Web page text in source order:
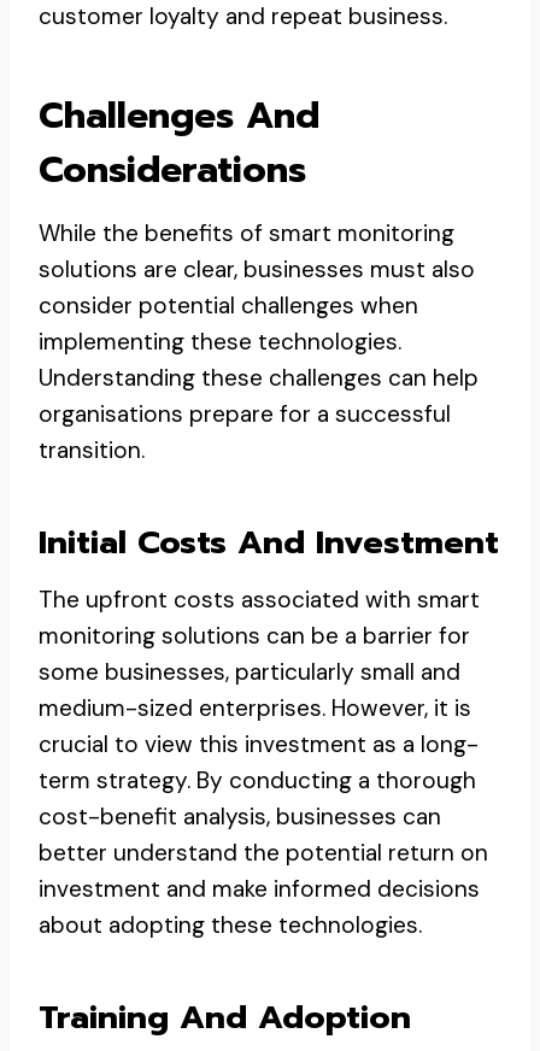
customer loyalty and repeat business.
Challenges And
Considerations
While the benefits of smart monitoring
solutions are clear, businesses must also
consider potential challenges when
implementing these technologies.
Understanding these challenges can help
organisations prepare for a successful
transition.
Initial Costs And Investment
The upfront costs associated with smart
monitoring solutions can be a barrier for
some businesses, particularly small and
medium-sized enterprises. However, it is
crucial to view this investment as a long-
term strategy. By conducting a thorough
cost-benefit analysis, businesses can
better understand the potential return on
investment and make informed decisions
about adopting these technologies.
Training And Adoption